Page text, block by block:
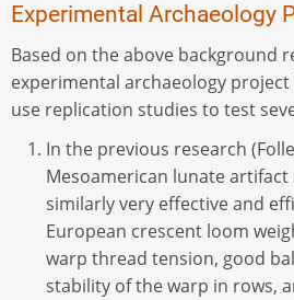
Experimental Archaeology
Based on the above background
experimental archaeology
use replication studies to test
In the previous research
Mesoamerican lunate
similarly very effective and
European crescent loom
warp thread tension, good
stability of the warp in rows,